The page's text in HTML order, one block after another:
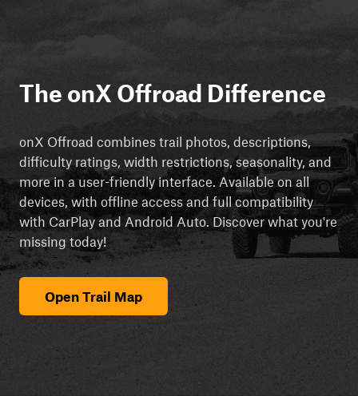
The onX Offroad Difference
onX Offroad combines trail photos, descriptions,
difficulty ratings, width restrictions, seasonality, and
more in a user-friendly interface. Available on all
devices, with offline access and full compatibility
with CarPlay and Android Auto. Discover what you're
missing today!
Open Trail Map